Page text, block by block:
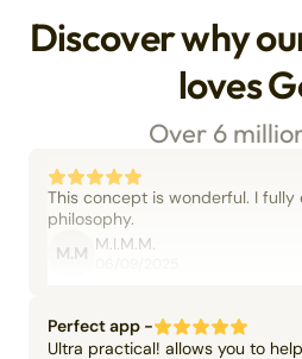
Discover why
loves
Over 6
This concept is wonderful. I fully
philosophy.
M.M M.I.M.M.
Perfect app -
Ultra practical! allows you to